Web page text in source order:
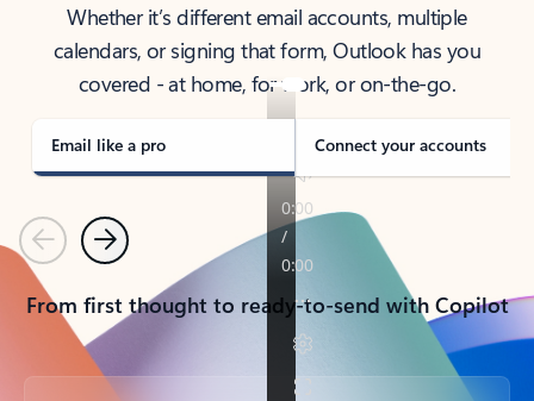
Whether it’s different email accounts, multiple
calendars, or signing that form, Outlook has you
covered - at home, for work, or on-the-go.
Email like a pro Connect your accounts
PreviousNext
From first thought to ready-to-send with Copilot